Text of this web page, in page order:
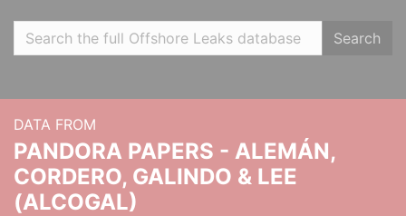
Search
DATA FROM
PANDORA PAPERS - ALEMÁN,
CORDERO, GALINDO & LEE
(ALCOGAL)